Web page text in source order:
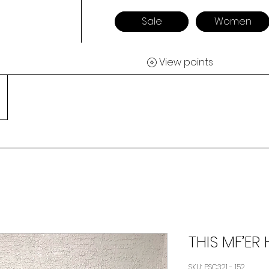
Sale Women
View points
THIS MF’ER
SKU: PSC321 - 152